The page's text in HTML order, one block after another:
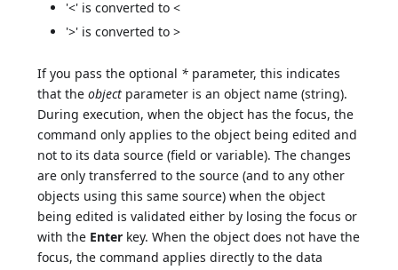
'<' is converted to <
'>' is converted to >
If you pass the optional * parameter, this indicates
that theobject parameter is an object name (string).
During execution, when the object has the focus, the
command only applies to the object being edited and
not to its data source (field or variable). The changes
are only transferred to the source (and to any other
objects using this same source) when the object
being edited is validated either by losing the focus or
with the Enter key. When the object does not have the
focus, the command applies directly to the data